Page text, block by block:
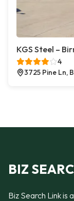
KGS Steel –
4
3725 Pine Ln,
BIZ
Biz Search Link